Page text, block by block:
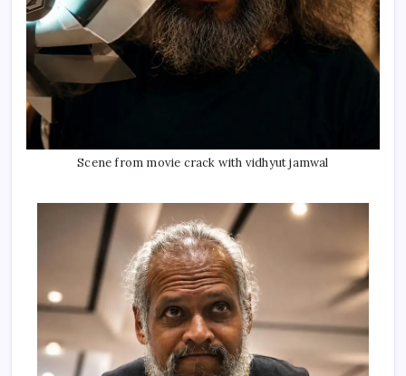
Scene from movie crack with vidhyut jamwal